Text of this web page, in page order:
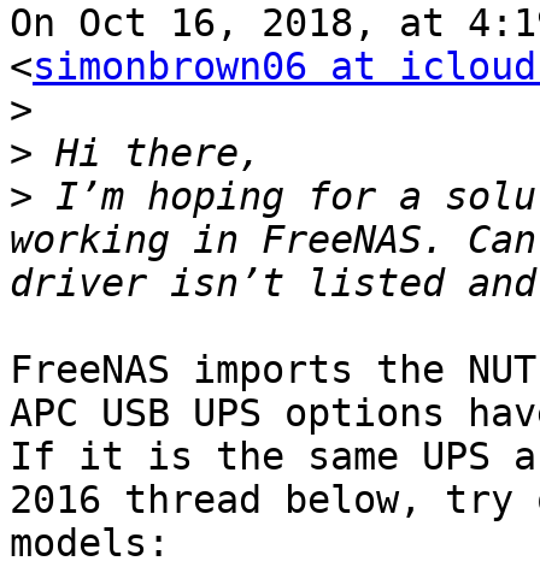
On Oct 16, 2018, at
<simonbrown06 at
>
>
> I’m hoping for a
working in FreeNAS.
FreeNAS imports the
APC USB UPS options
If it is the same UPS
2016 thread below, try
models: